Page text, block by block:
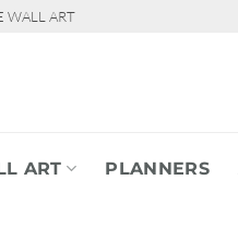
WALL ART
ART PLANNERS